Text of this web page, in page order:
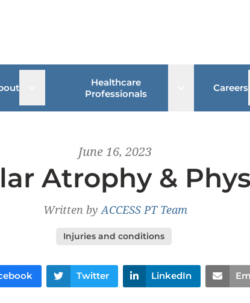
menu Open sub menuHealthcare
Professionals
Open subCareers
June 16, 2023
Atrophy &
Written by ACCESS PT Team
Injuries and conditions
Twitter LinkedIn